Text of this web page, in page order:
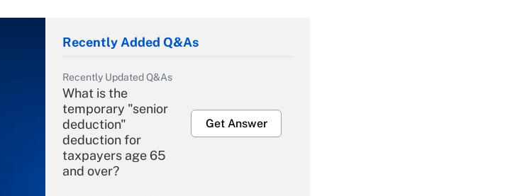
Recently Added Q&As
Recently Updated Q&As
What is the
temporary "senior
deduction"
deduction for
taxpayers age 65
and over?
Get Answer